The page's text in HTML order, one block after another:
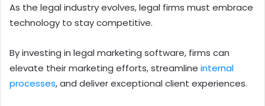
As the legal industry evolves, legal firms must embrace
technology to stay competitive.
By investing in legal marketing software, firms can
elevate their marketing efforts, streamline internal
processes, and deliver exceptional client experiences.